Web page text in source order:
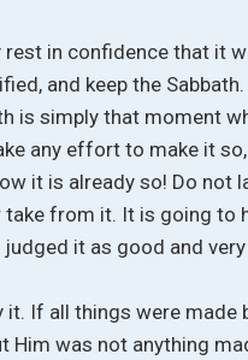
rest in confidence that it
and keep the Sabbath.
is simply that moment
any effort to make it
it is already so! Do not
from it. It is going to
judged it as good and
it. If all things were made
Him was not anything